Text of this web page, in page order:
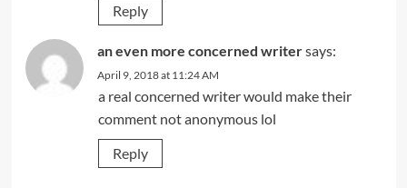
Reply
an even more concerned writersays:
April 9, 2018 at 11:24 AM
a real concerned writer would make their
comment not anonymous lol
Reply